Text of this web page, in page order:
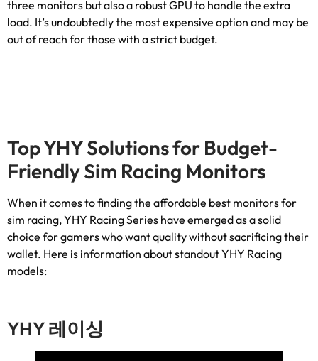
three monitors but also a robust GPU to handle the extra
load. It’s undoubtedly the most expensive option and may be
out of reach for those with a strict budget.
Top YHY Solutions for Budget-
Friendly Sim Racing Monitors
When it comes to finding the affordable best monitors for
sim racing,YHY Racing Series have emerged as a solid
choice for gamers who want quality without sacrificing their
wallet. Here is information about standout YHY Racing
models:
YHY 레이싱